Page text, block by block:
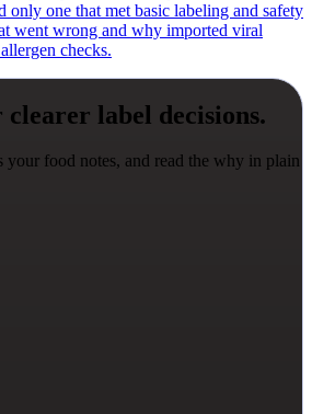
only one that met basic labeling and safety
went wrong and why imported viral
checks.
label decisions.
your food notes, and read the why in plain